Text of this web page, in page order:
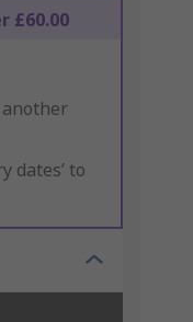
£60.00
dates’ to